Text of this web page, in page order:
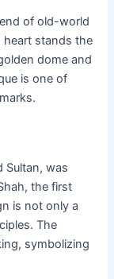
of old-world
heart stands the
dome and
is one of
Sultan, was
the first
is not only a
The
symbolizing